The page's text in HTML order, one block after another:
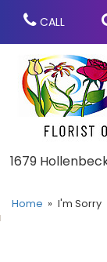
CALL
1679
Home I'm Sorry